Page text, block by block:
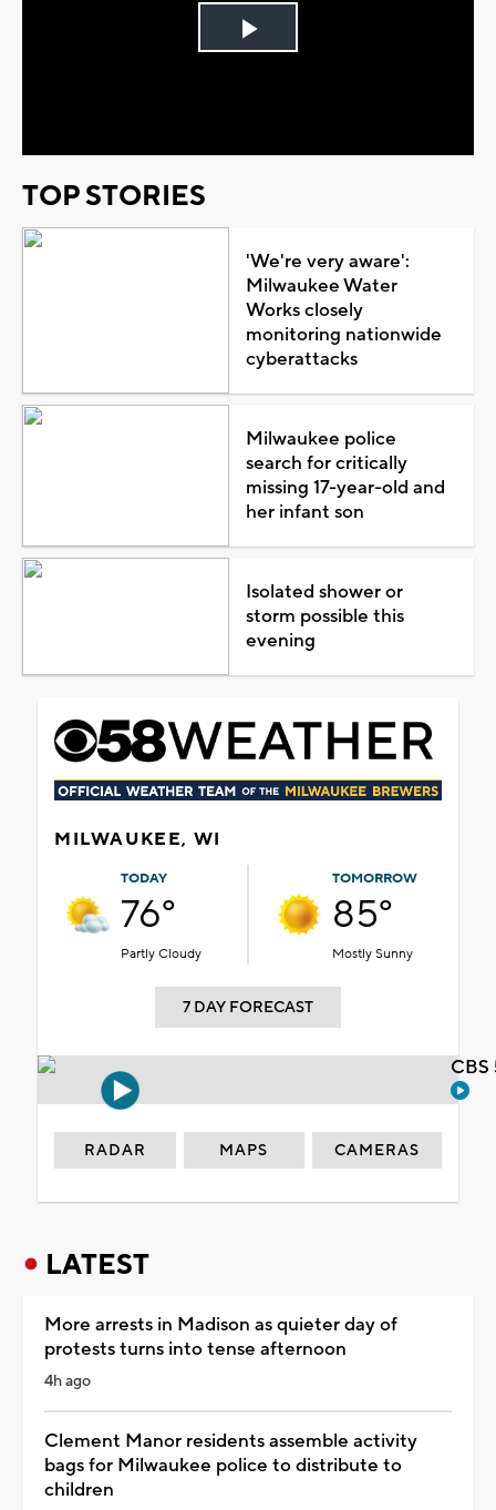
Play
TOP STORIES
'We're very aware':
Milwaukee Water
Works closely
monitoring nationwide
cyberattacks
Milwaukee police
search for critically
missing 17-year-old and
her infant son
Isolated shower or
storm possible this
evening
MILWAUKEE, WI
TODAY
76°
Partly Cloudy
TOMORROW
85°
Mostly Sunny
7 DAY FORECAST
RADAR MAPS CAMERAS
LATEST
More arrests in Madison as quieter day of
protests turns into tense afternoon
4h ago
Clement Manor residents assemble activity
bags for Milwaukee police to distribute to
children